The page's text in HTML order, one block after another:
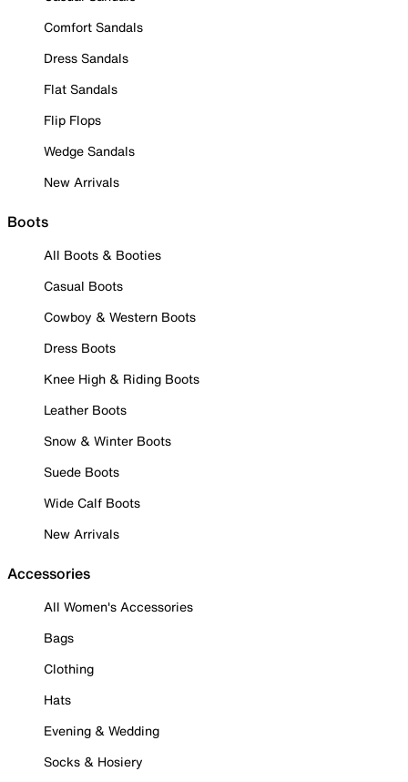
Comfort Sandals
Dress Sandals
Flat Sandals
Flip Flops
Wedge Sandals
New Arrivals
Boots
All Boots & Booties
Casual Boots
Cowboy & Western Boots
Dress Boots
Knee High & Riding Boots
Leather Boots
Snow & Winter Boots
Suede Boots
Wide Calf Boots
New Arrivals
Accessories
All Women's Accessories
Bags
Clothing
Hats
Evening & Wedding
Socks & Hosiery